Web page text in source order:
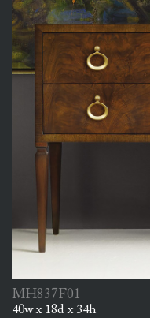
MH837F01
40w x 18d x 34h